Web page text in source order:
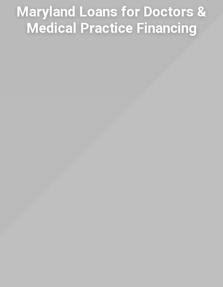
Maryland Loans for Doctors &
Medical Practice Financing